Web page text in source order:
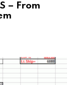
– From